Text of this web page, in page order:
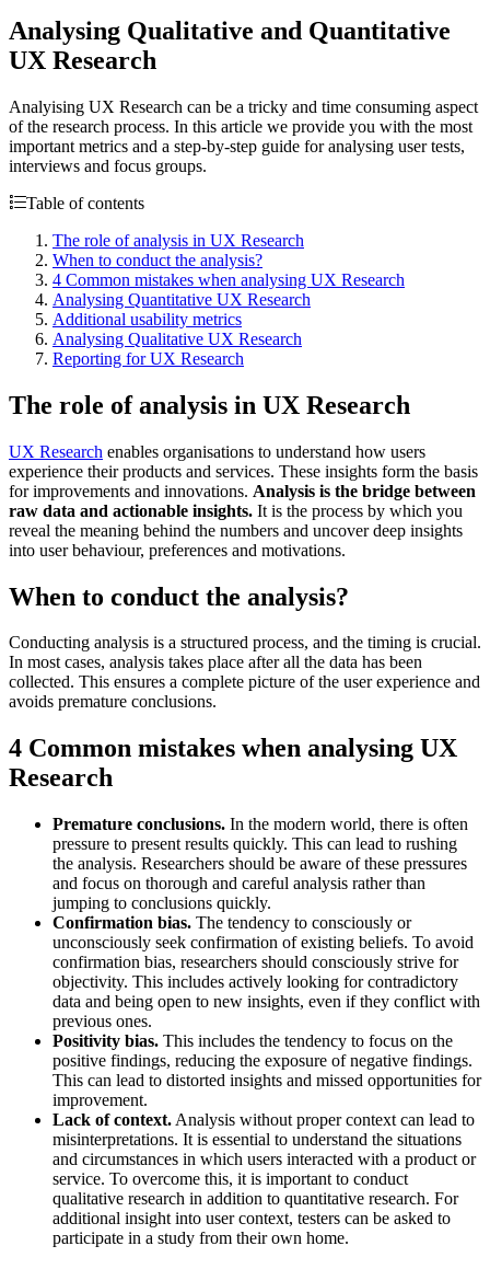
Analysing Qualitative and Quantitative
UX Research
Analyising UX Research can be a tricky and time consuming aspect
of the research process. In this article we provide you with the most
important metrics and a step-by-step guide for analysing user tests,
interviews and focus groups.
Table of contents
The role of analysis in UX Research
When to conduct the analysis?
4 Common mistakes when analysing UX Research
Analysing Quantitative UX Research
Additional usability metrics
Analysing Qualitative UX Research
Reporting for UX Research
The role of analysis in UX Research
UX Research enables organisations to understand how users
experience their products and services. These insights form the basis
for improvements and innovations. Analysis is the bridge between
raw data and actionable insights. It is the process by which you
reveal the meaning behind the numbers and uncover deep insights
into user behaviour, preferences and motivations.
When to conduct the analysis?
Conducting analysis is a structured process, and the timing is crucial.
In most cases, analysis takes place after all the data has been
collected. This ensures a complete picture of the user experience and
avoids premature conclusions.
4 Common mistakes when analysing UX
Research
Premature conclusions. In the modern world, there is often
pressure to present results quickly. This can lead to rushing
the analysis. Researchers should be aware of these pressures
and focus on thorough and careful analysis rather than
jumping to conclusions quickly.
Confirmation bias. The tendency to consciously or
unconsciously seek confirmation of existing beliefs. To avoid
confirmation bias, researchers should consciously strive for
objectivity. This includes actively looking for contradictory
data and being open to new insights, even if they conflict with
previous ones.
Positivity bias. This includes the tendency to focus on the
positive findings, reducing the exposure of negative findings.
This can lead to distorted insights and missed opportunities for
improvement.
Lack of context. Analysis without proper context can lead to
misinterpretations. It is essential to understand the situations
and circumstances in which users interacted with a product or
service. To overcome this, it is important to conduct
qualitative research in addition to quantitative research. For
additional insight into user context, testers can be asked to
participate in a study from their own home.